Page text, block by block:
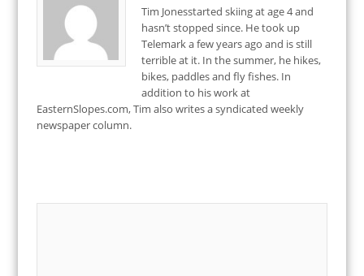
Tim Jonesstarted skiing at age 4 and
hasn’t stopped since. He took up
Telemark a few years ago and is still
terrible at it. In the summer, he hikes,
bikes, paddles and fly fishes. In
addition to his work at
EasternSlopes.com, Tim also writes a syndicated weekly
newspaper column.